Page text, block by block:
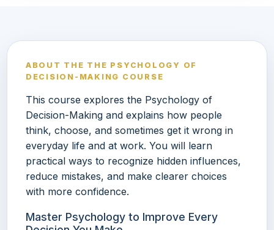
ABOUT THE THE PSYCHOLOGY OF
DECISION-MAKING COURSE
This course explores the Psychology of
Decision-Making and explains how people
think, choose, and sometimes get it wrong in
everyday life and at work. You will learn
practical ways to recognize hidden influences,
reduce mistakes, and make clearer choices
with more confidence.
Master Psychology to Improve Every